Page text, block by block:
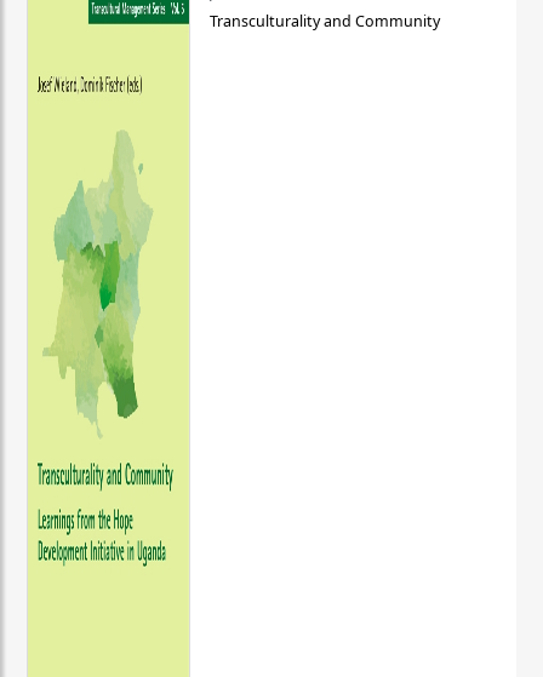
Transculturality and Community